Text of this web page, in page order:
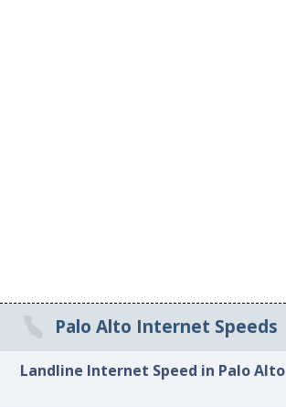
Palo Alto Internet Speeds
Landline Internet Speed in Palo Alto